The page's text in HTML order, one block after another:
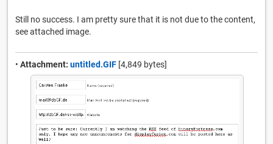
Still no success. I am pretty sure that it is not due to the content,
see attached image.
• Attachment: untitled.GIF [4,849 bytes]